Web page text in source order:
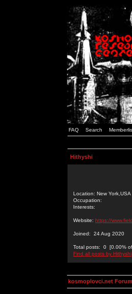
FAQ Search
Hithyshi
Location: New York,USA
Occupation:
Interests:
Website: https://
Joined: 24 Aug 2020
Total posts: 0 [0.00%
Find all posts by Hithyshi
kosmoplovci.net